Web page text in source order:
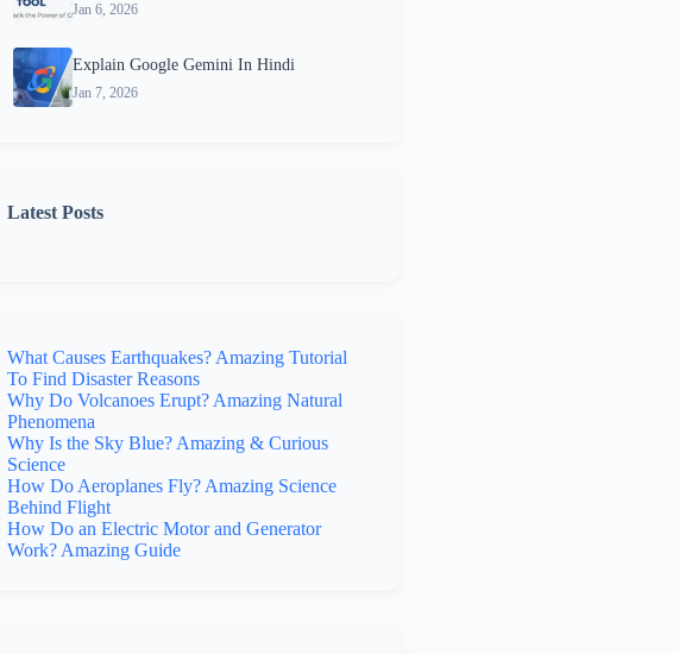
Jan 6, 2026
Explain Google Gemini In Hindi
Jan 7, 2026
Latest Posts
What Causes Earthquakes? Amazing Tutorial
To Find Disaster Reasons
Why Do Volcanoes Erupt? Amazing Natural
Phenomena
Why Is the Sky Blue? Amazing & Curious
Science
How Do Aeroplanes Fly? Amazing Science
Behind Flight
How Do an Electric Motor and Generator
Work? Amazing Guide